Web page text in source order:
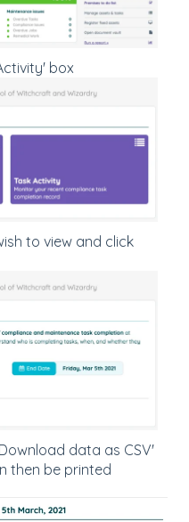
box
to view and click
data as CSV'
then be printed